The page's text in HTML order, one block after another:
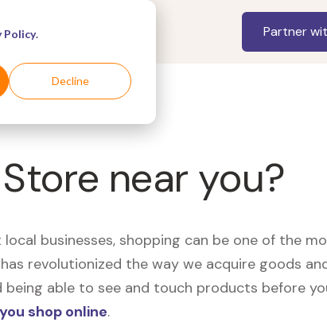
Policy.
Decline
Partner
near you?
businesses, shopping can be one of the
revolutionized the way we acquire goods
able to see and touch products before
shop online.